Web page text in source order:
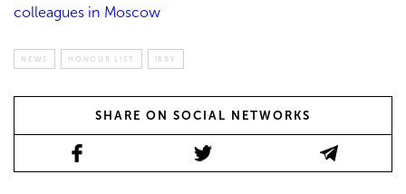
colleagues in Moscow
NEWS HONOUR LIST IBBY
SHARE ON SOCIAL NETWORKS